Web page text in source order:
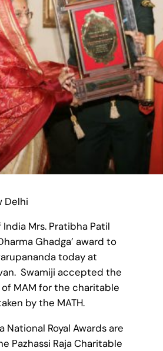
Delhi
Mrs. Pratibha Patil
Ghadga’ award to
today at
Swamiji accepted the
MAM for the charitable
by the MATH.
National Royal Awards are
Pazhassi Raja Charitable